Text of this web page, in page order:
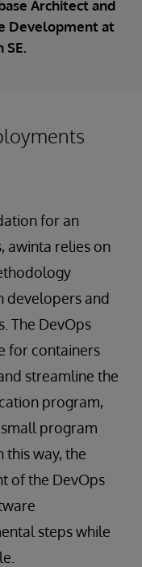
Architect and
Development at
SE.
for an
awinta relies on
developers and
The DevOps
for containers
streamline the
program,
program
this way, the
of the DevOps
steps while